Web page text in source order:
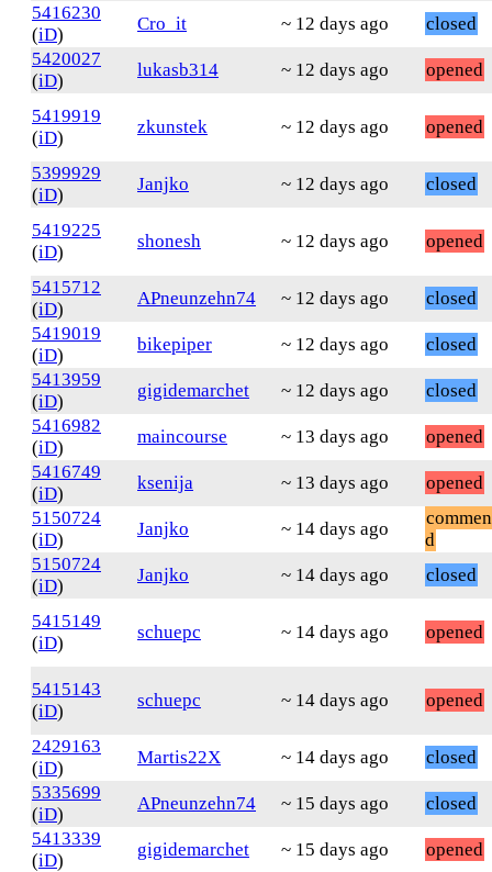
5416230
(iD)
Cro_it ~ 12 days ago
closed
5420027
(iD)
lukasb314 ~ 12 days ago opened
5419919
(iD)
zkunstek ~ 12 days ago opened
5399929
(iD)
Janjko ~ 12 days ago closed
5419225
(iD)
shonesh ~ 12 days ago opened
5415712
(iD)
APneunzehn74 ~ 12 days ago
closed
5419019
(iD)
bikepiper ~ 12 days ago
closed
5413959
(iD)
gigidemarchet ~ 12 days ago
closed
5416982
(iD)
maincourse ~ 13 days ago
opened
5416749
(iD)
ksenija ~ 13 days ago
opened
5150724
(iD)
Janjko ~ 14 days ago
d
5150724
(iD)
Janjko ~ 14 days ago closed
5415149
(iD)
schuepc ~ 14 days ago opened
5415143
(iD)
schuepc ~ 14 days ago opened
2429163
(iD)
Martis22X ~ 14 days ago
closed
5335699
(iD)
APneunzehn74 ~ 15 days ago
closed
5413339
(iD)
gigidemarchet ~ 15 days ago
opened